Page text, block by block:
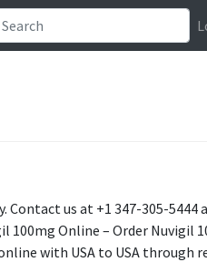
us at +1 347-305-5444
Online – Order Nuvigil
with USA to USA through